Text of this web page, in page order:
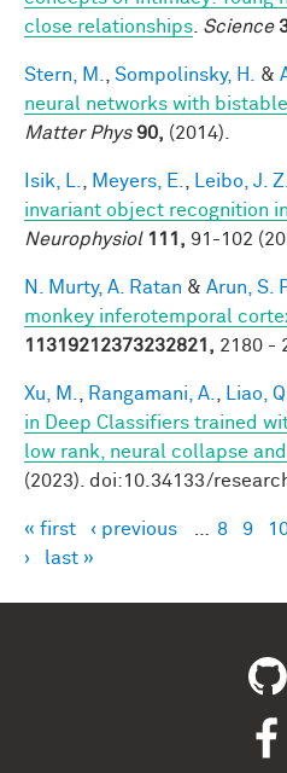
close relationships Science
Stern, M. Sompolinsky, H. &
neural networks with bistable
Matter Phys 90, (2014).
Isik, L. Meyers, E. Leibo, J. Z.
invariant object recognition
Neurophysiol 111, 91-102
N. Murty, A. Ratan & Arun, S.
monkey inferotemporal
11319212373232821, 2180 -
Xu, M. Rangamani, A. Liao, Q.
in Deep Classifiers trained
low rank, neural collapse
(2023). doi:10.34133/
Pages
« first ‹ previous 8 9
›
last »